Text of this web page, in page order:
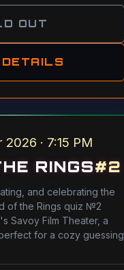
OUT
DETAILS
· 7:15 PM
RINGS#2
and celebrating the
of the Rings quiz №2
Savoy Film Theater, a
for a cozy guessing